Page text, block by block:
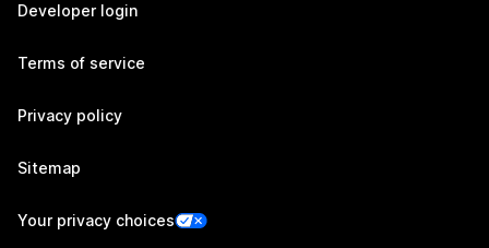
Developer login
Terms of service
Privacy policy
Sitemap
Your privacy choices